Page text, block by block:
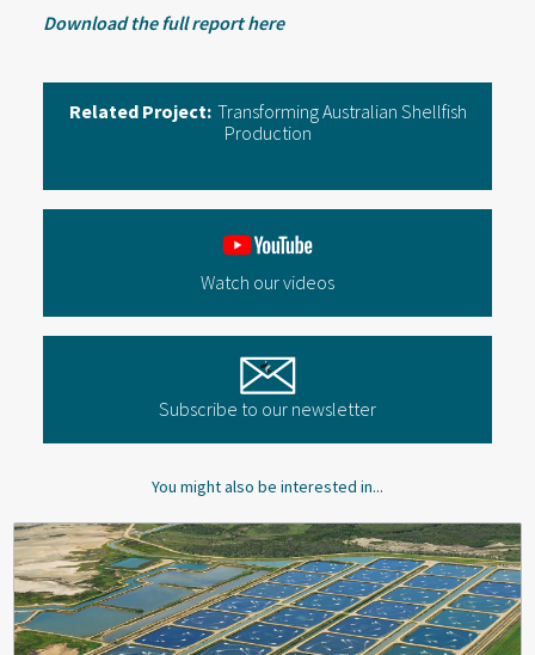
You might also be interested in...
Download the full report here
Related Project: Transforming Australian Shellfish
Production
Watch our videos
Subscribe to our newsletter